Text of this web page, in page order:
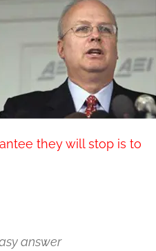
they will stop is to
answer